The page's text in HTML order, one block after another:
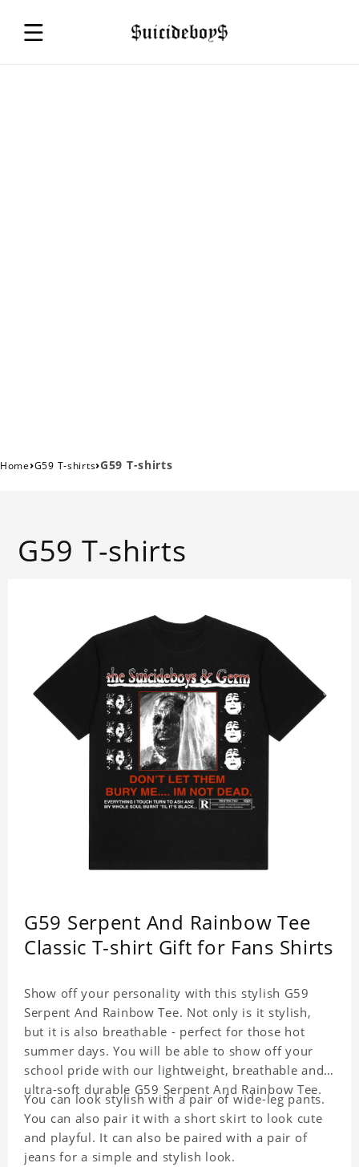
Home›G59 T-shirts›G59 T-shirts
G59 T-shirts
G59 Serpent And Rainbow Tee
Classic T-shirt Gift for Fans Shirts
Show off your personality with this stylish G59
Serpent And Rainbow Tee. Not only is it stylish,
but it is also breathable - perfect for those hot
summer days. You will be able to show off your
school pride with our lightweight, breathable and
ultra-soft durable G59 Serpent And Rainbow Tee.
You can look stylish with a pair of wide-leg pants.
You can also pair it with a short skirt to look cute
and playful. It can also be paired with a pair of
jeans for a simple and stylish look.